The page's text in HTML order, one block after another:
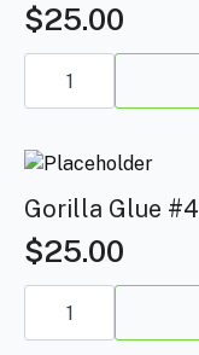
$25.00
Blue
Dream
Gorilla Glue #4
$25.00
Gorilla